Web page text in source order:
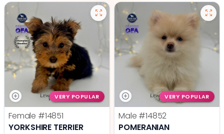
VERY POPULAR
Female #14851
YORKSHIRE TERRIER
VERY POPULAR
Male #14852
POMERANIAN